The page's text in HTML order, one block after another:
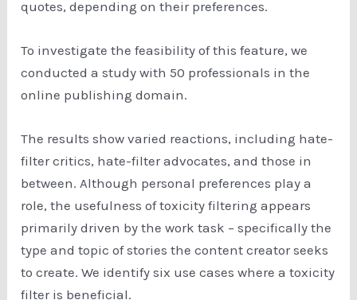
quotes, depending on their preferences.
To investigate the feasibility of this feature, we
conducted a study with 50 professionals in the
online publishing domain.
The results show varied reactions, including hate-
filter critics, hate-filter advocates, and those in
between. Although personal preferences play a
role, the usefulness of toxicity filtering appears
primarily driven by the work task – specifically the
type and topic of stories the content creator seeks
to create. We identify six use cases where a toxicity
filter is beneficial.